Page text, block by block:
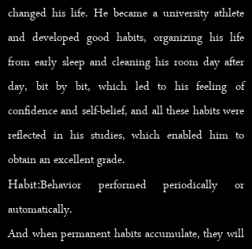
changed his life. He became a university athlete
and developed good habits, organizing his life
from early sleep and cleaning his room day after
day, bit by bit, which led to his feeling of
confidence and self-belief, and all these habits were
reflected in his studies, which enabled him to
obtain an excellent grade.
Habit:Behavior performed periodically or
automatically.
And when permanent habits accumulate, they will